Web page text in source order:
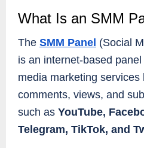
What Is an SMM
The SMM Panel (Social
is an internet-based
media marketing services
comments, views, and
such as YouTube,
Telegram, TikTok, and